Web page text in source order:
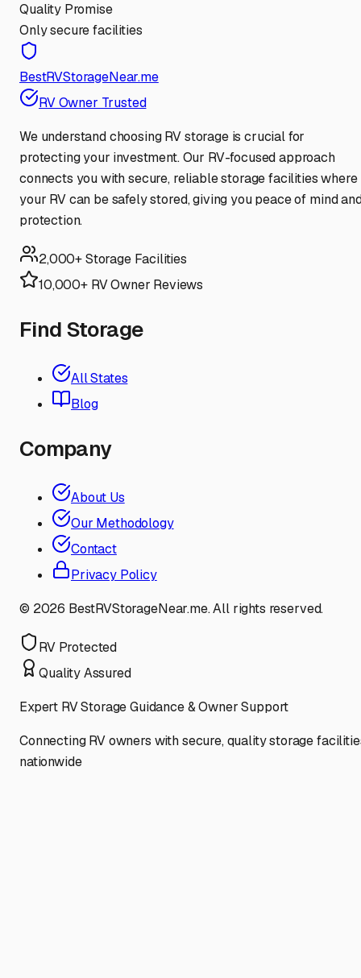
Quality Promise
Only secure facilities
BestRVStorageNear.me
RV Owner Trusted
We understand choosing RV storage is crucial for
protecting your investment. Our RV-focused approach
connects you with secure, reliable storage facilities where
your RV can be safely stored, giving you peace of mind
protection.
2,000+ Storage Facilities
10,000+ RV Owner Reviews
Find Storage
All States
Blog
Company
About Us
Our Methodology
Contact
Privacy Policy
© 2026 BestRVStorageNear.me. All rights reserved.
RV Protected
Quality Assured
Expert RV Storage Guidance & Owner Support
Connecting RV owners with secure, quality storage
nationwide